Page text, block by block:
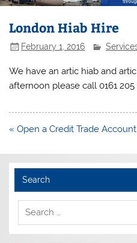
London Hiab Hire
February 1, 2016
We have an artic hiab and
afternoon please call 0161 205
Post
« Open a Credit Trade Account
Search